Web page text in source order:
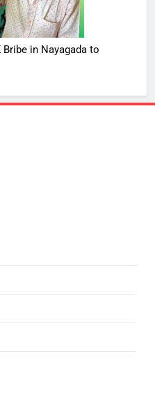
Bribe in Nayagada to